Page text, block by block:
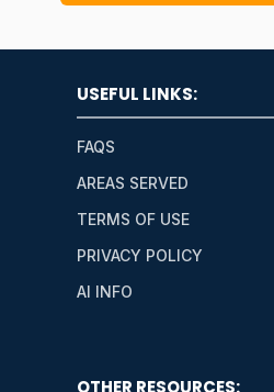
USEFUL LINKS:
FAQS
AREAS SERVED
TERMS OF USE
PRIVACY POLICY
AI INFO